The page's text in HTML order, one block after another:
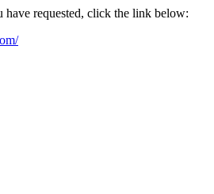
requested, click the link below: